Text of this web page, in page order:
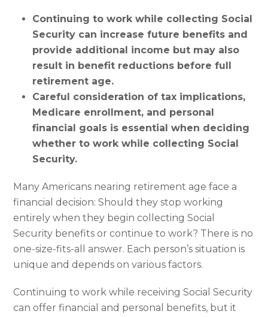
Continuing to work while collecting Social
Security can increase future benefits and
provide additional income but may also
result in benefit reductions before full
retirement age.
Careful consideration of tax implications,
Medicare enrollment, and personal
financial goals is essential when deciding
whether to work while collecting Social
Security.
Many Americans nearing retirement age face a
financial decision: Should they stop working
entirely when they begin collecting Social
Security benefits or continue to work? There is no
one-size-fits-all answer. Each person’s situation is
unique and depends on various factors.
Continuing to work while receiving Social Security
can offer financial and personal benefits, but it